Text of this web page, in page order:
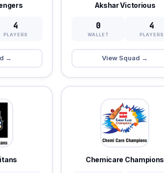
4
PLAYERS
→
Akshar Victorious
0
WALLET
4
PLAYERS
View Squad →
Chemicare Champions